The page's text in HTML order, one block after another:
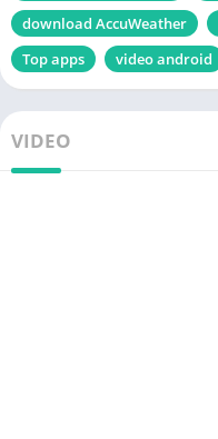
download AccuWeather
Top apps
video android
VIDEO